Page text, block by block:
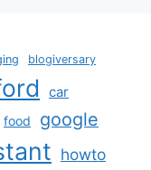
blogiversary
car
food google
howto